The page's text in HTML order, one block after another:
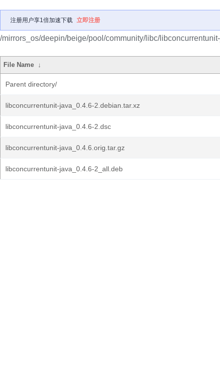
注册用户享1倍加速下载 立即注册
/mirrors_os/deepin/beige/pool/community/libc/
File Name ↓
Parent directory/
libconcurrentunit-java_0.4.6-2.debian.tar.xz
libconcurrentunit-java_0.4.6-2.dsc
libconcurrentunit-java_0.4.6.orig.tar.gz
libconcurrentunit-java_0.4.6-2_all.deb